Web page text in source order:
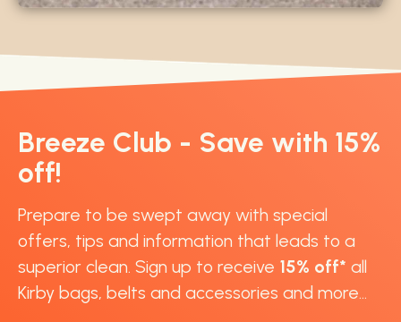
Breeze Club - Save with 15%
off!
Prepare to be swept away with special
offers, tips and information that leads to a
superior clean. Sign up to receive 15% off* all
Kirby bags, belts and accessories and more...